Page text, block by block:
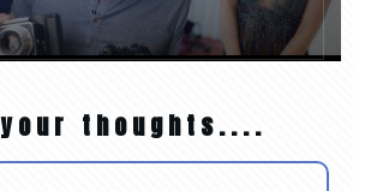
thoughts....